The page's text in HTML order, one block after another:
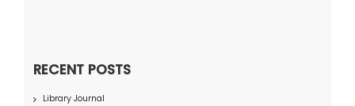
RECENT POSTS
Library Journal